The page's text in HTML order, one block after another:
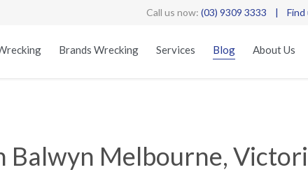
Call us now: (03) 9309 3333 | Find
Brands Wrecking Services Blog About Us
Balwyn Melbourne,